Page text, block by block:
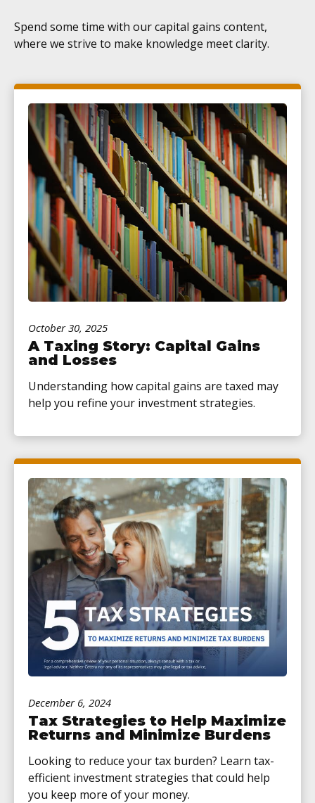
Spend some time with our capital gains content,
where we strive to make knowledge meet clarity.
October 30, 2025
A Taxing Story: Capital Gains
and Losses
Understanding how capital gains are taxed may
help you refine your investment strategies.
December 6, 2024
Tax Strategies to Help Maximize
Returns and Minimize Burdens
Looking to reduce your tax burden? Learn tax-
efficient investment strategies that could help
you keep more of your money.